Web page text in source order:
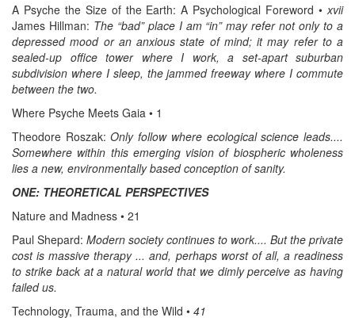
A Psyche the Size of the Earth: A Psychological Foreword • xvii
James Hillman: The “bad” place I am “in” may refer not only to a
depressed mood or an anxious state of mind; it may refer to a
sealed-up office tower where I work, a set-apart suburban
subdivision where I sleep, the jammed freeway where I commute
between the two.
Where Psyche Meets Gaia • 1
Theodore Roszak:Only follow where ecological science leads....
Somewhere within this emerging vision of biospheric wholeness
lies a new, environmentally based conception of sanity.
ONE: THEORETICAL PERSPECTIVES
Nature and Madness • 21
Paul Shepard: Modern society continues to work.... But the private
cost is massive therapy ... and, perhaps worst of all, a readiness
to strike back at a natural world that we dimly perceive as having
failed us.
Technology, Trauma, and the Wild • 41